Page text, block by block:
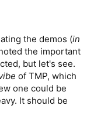
the demos (in
the important
but let's see.
of TMP, which
one could be
It should be